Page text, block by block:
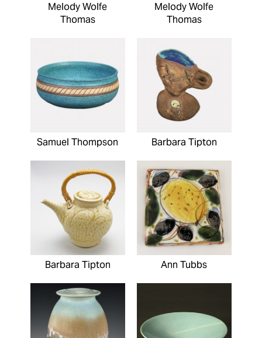
Melody Wolfe
Thomas
Melody Wolfe
Thomas
Samuel Thompson Barbara Tipton
Barbara Tipton Ann Tubbs